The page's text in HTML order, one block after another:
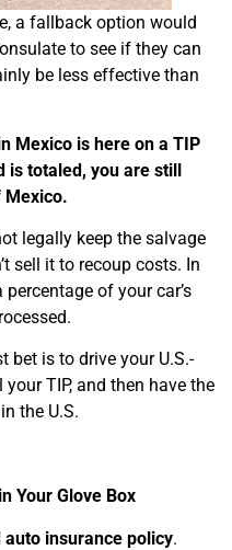
a fallback option would
to see if they can
be less effective than
Mexico is here on a TIP
is totaled, you are still
Mexico.
legally keep the salvage
sell it to recoup costs. In
of your car’s
bet is to drive your U.S.-
TIP, and then have the
the U.S.
Your Glove Box
insurance policy.